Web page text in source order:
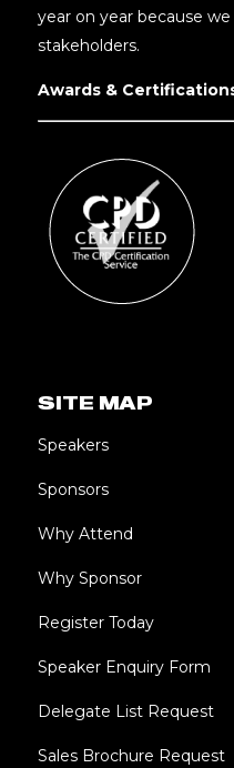
year on year because
stakeholders.
Awards &
SITE MAP
Speakers
Sponsors
Why Attend
Why Sponsor
Register Today
Speaker Enquiry Form
Delegate List Request
Sales Brochure Request